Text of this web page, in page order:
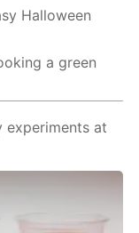
Halloween
a green
experiments at